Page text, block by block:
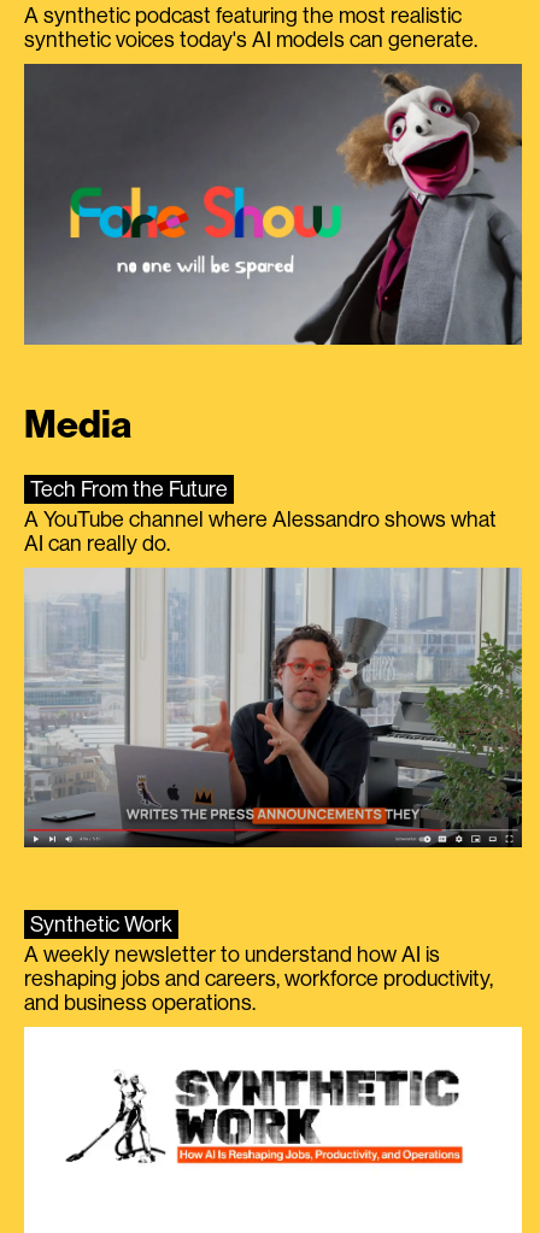
A synthetic podcast featuring the most realistic
synthetic voices today's AI models can generate.
Media
Tech From the Future
A YouTube channel where Alessandro shows what
AI can really do.
Synthetic Work
A weekly newsletter to understand how AI is
reshaping jobs and careers, workforce productivity,
and business operations.